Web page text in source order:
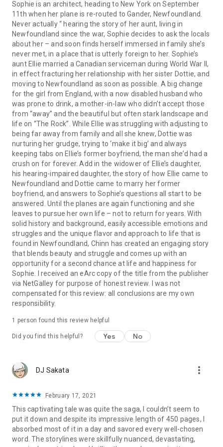
I think that’s what I loved about it. Great book!” Dabbookclub,
4*
“A book that drew me in from the first pages! The characters
come alive, they’re so well written. Fans of historic fiction will
love this story. An author to follow” Consumer review, 4*
Sophie is an architect, heading to New York on September
11th when her plane is re-routed to Gander, Newfoundland.
Never actually “ hearing the story of her aunt, living in
Newfoundland since the war, Sophie decides to ask the locals
about her – and soon finds herself immersed in family she’s
never met, in a place that is utterly foreign to her. Sophie’s
aunt Ellie married a Canadian serviceman during World War II,
in effect fracturing her relationship with her sister Dottie, and
moving to Newfoundland as soon as possible. A big change
for the girl from England, with a now disabled husband who
was prone to drink, a mother-in-law who didn’t accept those
from “away” and the beautiful but often stark landscape and
life on “The Rock”. While Ellie was struggling with adjusting to
being far away from family and all she knew, Dottie was
nurturing her grudge, trying to ‘make it big’ and always
keeping tabs on Ellie’s former boyfriend, the man she’d had a
crush on for forever. Add in the widower of Ellie’s daughter,
his hearing-impaired daughter, the story of how Ellie came to
Newfoundland and Dottie came to marry her former
boyfriend, and answers to Sophie’s questions all start to be
answered. Until the planes are again functioning and she
leaves to pursue her own life – not to return for years. With
solid history and background, easily accessible emotions and
struggles and the unique flavor and approach to life that is
found in Newfoundland, Chinn has created an engaging story
that blends beauty and struggle and comes up with an
opportunity for a second chance at life and happiness for
Sophie. I received an eArc copy of the title from the publisher
via NetGalley for purpose of honest review. I was not
compensated for this review: all conclusions are my own
responsibility.
1 person found this review helpful
Did you find this helpful? Yes No
DJ Sakata more_vert
February 17, 2021
This captivating tale was quite the saga, I couldn’t seem to
put it down and despite its impressive length of 450 pages, I
absorbed most of it in a day and savored every well-chosen
word. The storylines were skillfully nuanced, devastating,